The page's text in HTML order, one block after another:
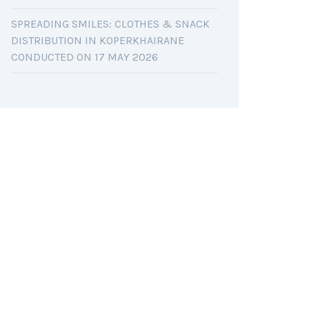
SPREADING SMILES: CLOTHES & SNACK
DISTRIBUTION IN KOPERKHAIRANE
CONDUCTED ON 17 MAY 2026